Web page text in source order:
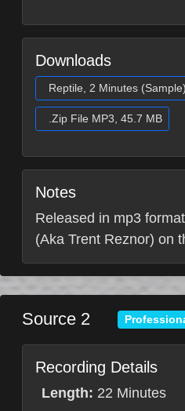
Downloads
Reptile, 2 Minutes (Sample)
.Zip File MP3, 45.7 MB
Notes
Released in mp3
(Aka Trent Reznor) on
Source 2
Recording Details
Length: 22 Minutes